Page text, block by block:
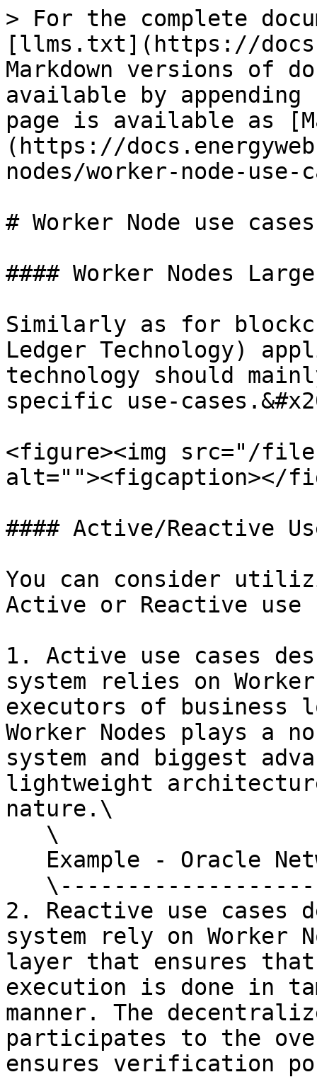
> For the complete
[llms.txt](https://
Markdown versions of
available by
page is available as
(https://
nodes/worker-node-use-
# Worker Node use cases
#### Worker Nodes
Similarly as for
Ledger Technology)
technology should
specific use-
<figure><img src="/files/
alt=""><figcaption></
#### Active/Reactive
You can consider
Active or Reactive use
1. Active use cases
system relies on
executors of business
Worker Nodes plays a
system and biggest
lightweight
nature.\
2. Reactive use cases
system rely on Worker
layer that ensures
execution is done in
manner. The
participates to the
ensures verification